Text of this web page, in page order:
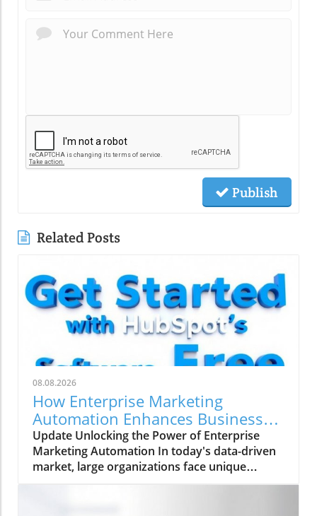
Publish
Related Posts
08.08.2026
How Enterprise Marketing
Automation Enhances Business
Growth
Update Unlocking the Power of Enterprise
Marketing Automation In today's data-driven
market, large organizations face unique
challenges in their marketing strategies. Enter